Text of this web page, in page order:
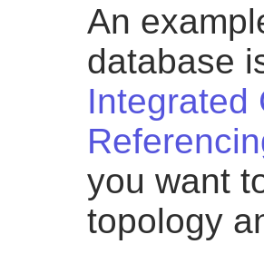
An
database
Integrated
you want
topology